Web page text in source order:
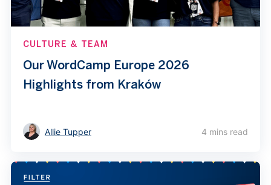
CULTURE & TEAM
Our WordCamp Europe 2026
Highlights from Kraków
Allie Tupper 4 mins read